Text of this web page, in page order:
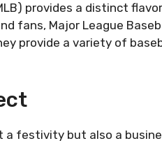
provides a distinct
fans, Major League
provide a variety of
a festivity but also a